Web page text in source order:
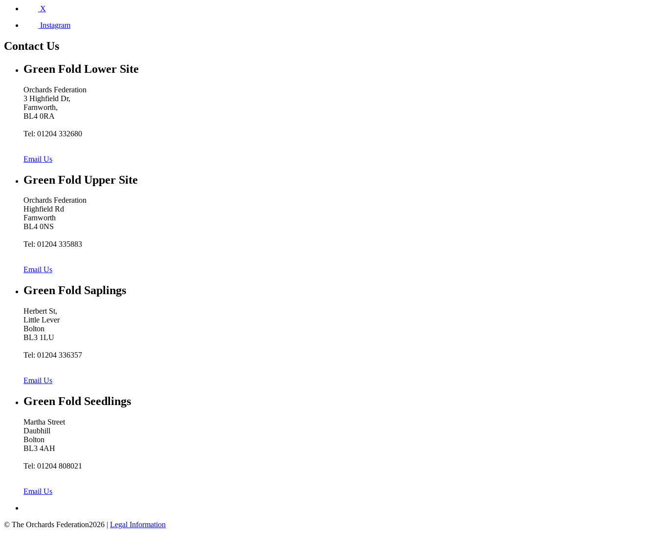
X
Instagram
Contact Us
Green Fold Lower Site
Orchards Federation
3 Highfield Dr,
Farnworth,
BL4 0RA
Tel: 01204 332680
Email Us
Green Fold Upper Site
Orchards Federation
Highfield Rd
Farnworth
BL4 0NS
Tel: 01204 335883
Email Us
Green Fold Saplings
Herbert St,
Little Lever
Bolton
BL3 1LU
Tel: 01204 336357
Email Us
Green Fold Seedlings
Martha Street
Daubhill
Bolton
BL3 4AH
Tel: 01204 808021
Email Us
© The Orchards Federation2026 | Legal Information